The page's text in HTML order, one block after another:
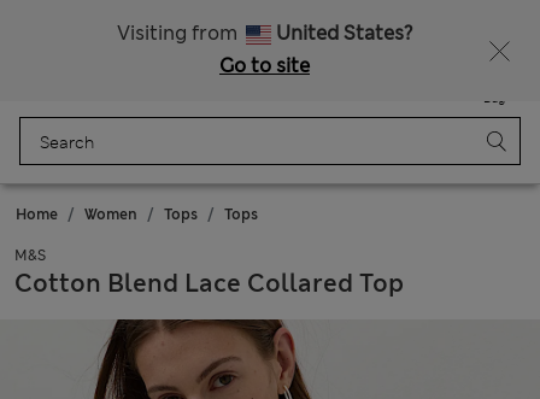
Visiting from
United States?
Go to site
Bag
Home Women Tops Tops
M&S
Cotton Blend Lace Collared Top